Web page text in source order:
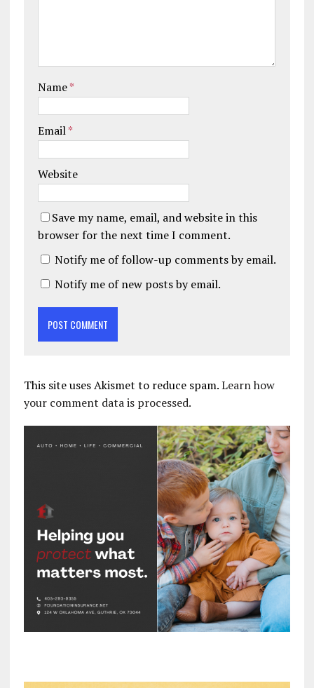
Name*
Email*
Website
Save my name, email, and website in this
browser for the next time I comment.
Notify me of follow-up comments by email.
Notify me of new posts by email.
This site uses Akismet to reduce spam.Learn how
your comment data is processed.